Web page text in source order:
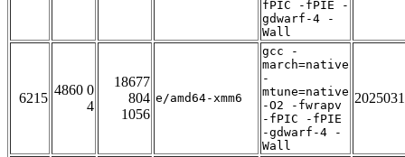
fPIC -fPIE -
gdwarf-4 -
Wall
6215
4860 0
4
18677
804
1056
e/amd64-xmm6
gcc -
march=native
-
mtune=native
-O2 -fwrapv
-fPIC -fPIE
-gdwarf-4 -
Wall